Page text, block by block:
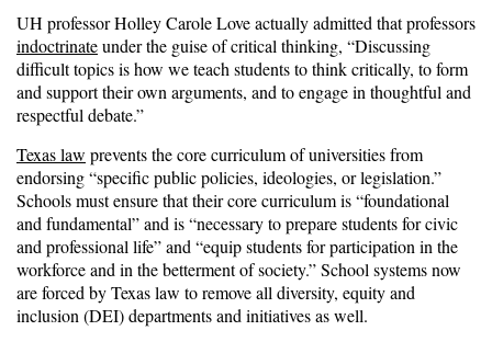
UH professor Holley Carole Love actually admitted that professors
indoctrinateunder the guise of critical thinking, “Discussing
difficult topics is how we teach students to think critically, to form
and support their own arguments, and to engage in thoughtful and
respectful debate.”
Texas law prevents the core curriculum of universities from
endorsing “specific public policies, ideologies, or legislation.”
Schools must ensure that their core curriculum is “foundational
and fundamental” and is “necessary to prepare students for civic
and professional life” and “equip students for participation in the
workforce and in the betterment of society.” School systems now
are forced by Texas law to remove all diversity, equity and
inclusion (DEI) departments and initiatives as well.